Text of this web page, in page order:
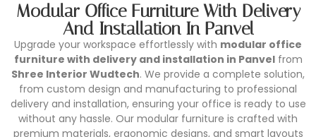
Modular Office Furniture With Delivery
And Installation In Panvel
Upgrade your workspace effortlessly with modular office
furniture with delivery and installation in Panvelfrom
Shree Interior Wudtech. We provide a complete solution,
from custom design and manufacturing to professional
delivery and installation, ensuring your office is ready to use
without any hassle. Our modular furniture is crafted with
premium materials, ergonomic designs, and smart layouts